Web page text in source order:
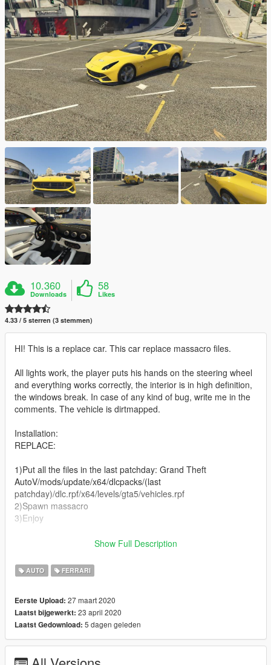
10.360
Downloads
58
Likes
4.33 / 5 sterren (3 stemmen)
HI! This is a replace car. This car replace massacro files.
All lights work, the player puts his hands on the steering wheel
and everything works correctly, the interior is in high definition,
the windows break. In case of any kind of bug, write me in the
comments. The vehicle is dirtmapped.
Installation:
REPLACE:
1)Put all the files in the last patchday: Grand Theft
AutoV/mods/update/x64/dlcpacks/(last
patchday)/dlc.rpf/x64/levels/gta5/vehicles.rpf
2)Spawn massacro
3)Enjoy
All the informations are in descriptions!
1.1
-Added Add on verion
Show Full Description
AUTO FERRARI
Eerste Upload: 27 maart 2020
Laatst bijgewerkt: 23 april 2020
Laatst Gedownload: 5 dagen geleden